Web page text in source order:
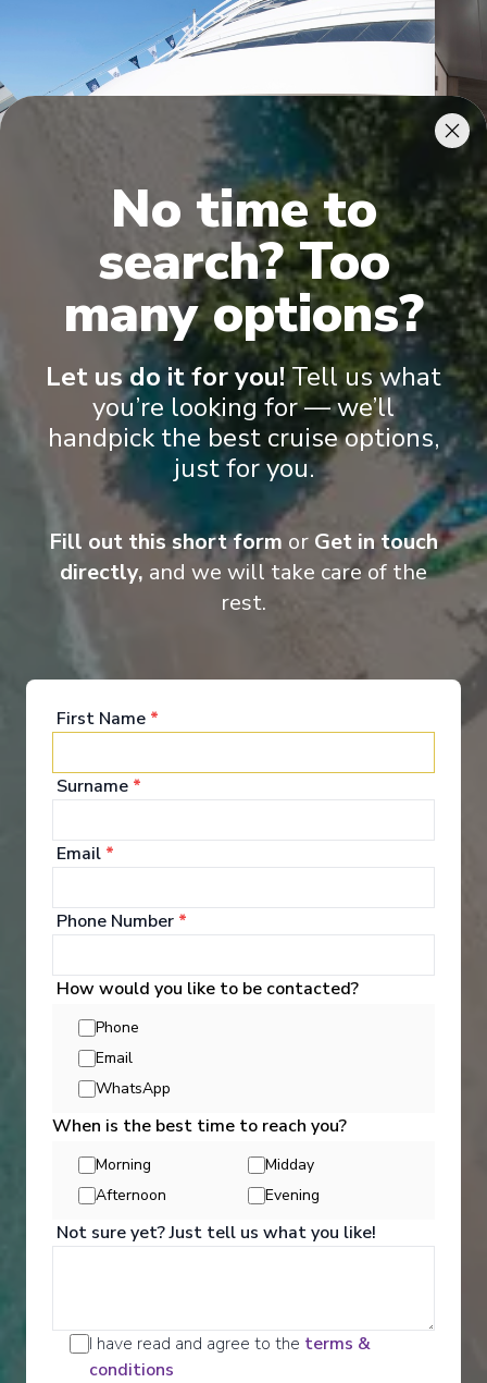
MSC Yacht Club Royal Suite
Onboard Experiences
Beauty at sea MSC Bellissima offers a stunning array of features
and the ship herself.
Entertainment
offers endless fun for the whole family, from live
shows to full-sized bowling alleys and MSC Formula
themed Aquapark, sports centre and innovative
areas and activities for kids and teenagers.
No time to
search? Too
many options?
Let us do it for you! Tell us what
you’re looking for — we’ll
handpick the best cruise options,
just for you.
Fill out this short form or Get in touch
directly, and we will take care of the
rest.
First Name *
Surname *
Email *
Phone Number *
How would you like to be contacted?
Phone
Email
WhatsApp
When is the best time to reach you?
Morning
Midday
Afternoon
Evening
Not sure yet? Just tell us what you like!
I have read and agree to the terms &
conditions